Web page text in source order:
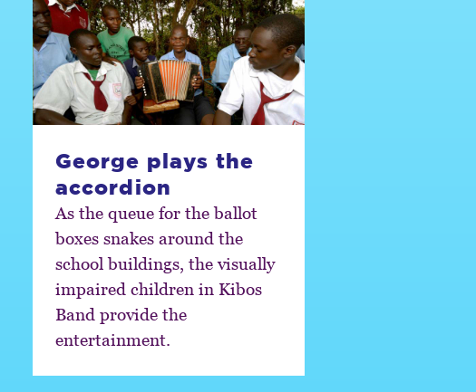
George plays the
accordion
As the queue for the ballot
boxes snakes around the
school buildings, the visually
impaired children in Kibos
Band provide the
entertainment.